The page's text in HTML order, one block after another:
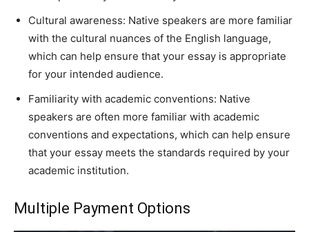
Cultural awareness: Native speakers are more familiar
with the cultural nuances of the English language,
which can help ensure that your essay is appropriate
for your intended audience.
Familiarity with academic conventions: Native
speakers are often more familiar with academic
conventions and expectations, which can help ensure
that your essay meets the standards required by your
academic institution.
Multiple Payment Options